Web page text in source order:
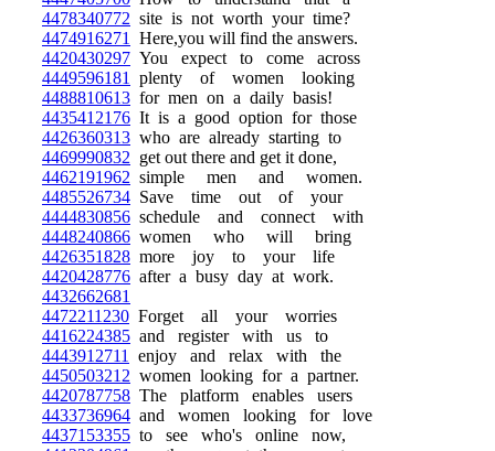
4478340772 site is not worth your time?
4474916271
Here,you will find the answers.
4420430297 You expect to come across
4449596181
plenty of women looking
4488810613 for men on a daily basis!
4435412176 It is a good option for those
4426360313 who are already starting to
4469990832 get out there and get it done,
4462191962 simple men and women.
4485526734 Save time out of your
4444830856 schedule and connect with
4448240866 women who will bring
4426351828 more joy to your life
4420428776 after a busy day at work.
4432662681
4472211230 Forget all your worries
4416224385 and register with us to
4443912711
enjoy and relax with the
4450503212 women looking for a partner.
4420787758 The platform enables users
4433736964 and women looking for love
4437153355 to see who's online now,